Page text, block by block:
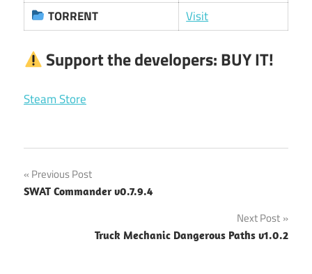
TORRENT
Visit
Support the developers:BUY IT!
Steam Store
Post
navigation
Previous Post
SWAT Commander v0.7.9.4
Next Post
Truck Mechanic Dangerous Paths v1.0.2